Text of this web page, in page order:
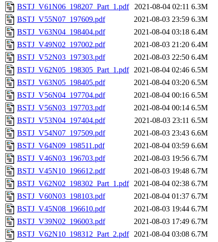
BSTJ_V61N06_198207_Part_1.pdf
2021-08-04 02:11 6.3M
BSTJ_V55N07_197609.pdf
2021-08-03 23:59 6.3M
BSTJ_V63N04_198404.pdf
2021-08-04 03:18 6.4M
BSTJ_V49N02_197002.pdf
2021-08-03 21:20 6.4M
BSTJ_V52N03_197303.pdf
2021-08-03 22:50 6.4M
BSTJ_V62N05_198305_Part_1.pdf 2021-08-04 02:46 6.5M
BSTJ_V63N05_198405.pdf
2021-08-04 03:20 6.5M
BSTJ_V56N04_197704.pdf
2021-08-04 00:16 6.5M
BSTJ_V56N03_197703.pdf
2021-08-04 00:14 6.5M
BSTJ_V53N04_197404.pdf
2021-08-03 23:11 6.5M
BSTJ_V54N07_197509.pdf
2021-08-03 23:43 6.6M
BSTJ_V64N09_198511.pdf
2021-08-04 03:59 6.6M
BSTJ_V46N03_196703.pdf
2021-08-03 19:56 6.7M
BSTJ_V45N10_196612.pdf
2021-08-03 19:48 6.7M
BSTJ_V62N02_198302_Part_1.pdf 2021-08-04 02:38 6.7M
BSTJ_V60N03_198103.pdf
2021-08-04 01:37 6.7M
BSTJ_V45N08_196610.pdf
2021-08-03 19:44 6.7M
BSTJ_V39N02_196003.pdf
2021-08-03 17:49 6.7M
BSTJ_V62N10_198312_Part_2.pdf 2021-08-04 03:08 6.7M